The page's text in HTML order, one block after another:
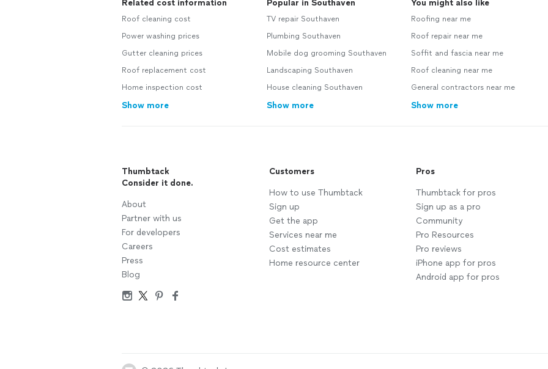
Related cost information
Roof cleaning cost
Power washing prices
Gutter cleaning prices
Roof replacement cost
Home inspection cost
Show more
Popular in Southaven
TV repair Southaven
Plumbing Southaven
Mobile dog grooming Southaven
Landscaping Southaven
House cleaning Southaven
Show more
You might also like
Roofing near me
Roof repair near me
Soffit and fascia near me
Roof cleaning near me
General contractors near me
Show more
Thumbtack
Consider it done.
About
Partner with us
For developers
Careers
Press
Blog
Customers
How to use Thumbtack
Sign up
Get the app
Services near me
Cost estimates
Home resource center
Pros
Thumbtack for pros
Sign up as a pro
Community
Pro Resources
Pro reviews
iPhone app for pros
Android app for pros